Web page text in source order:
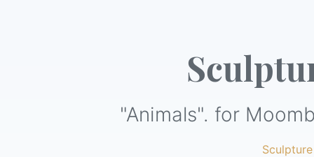
"Animals". for
Sculpture